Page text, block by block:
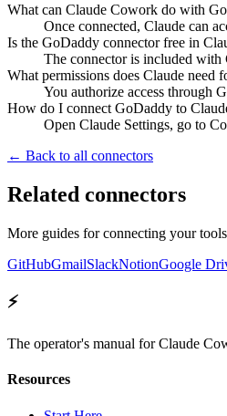
What can Claude Cowork do with
Once connected, Claude can
Is the GoDaddy connector free in
The connector is included
What permissions does Claude need
You authorize access through
How do I connect GoDaddy to
Open Claude Settings, go to
← Back to all connectors
Related connectors
More guides for connecting your
GitHubGmailSlackNotionGoogle
⚡
The operator's manual for Claude
Resources